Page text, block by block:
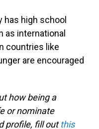
has high school
as international
countries like
are encouraged
how being a
or nominate
profile, fill outthis